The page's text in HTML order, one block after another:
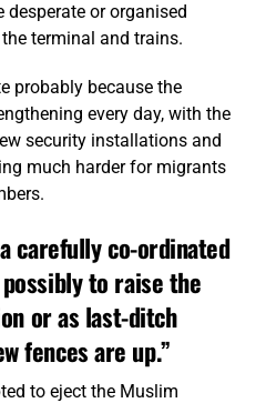
or organised
terminal and trains.
probably because the
every day, with the
security installations and
much harder for migrants
carefully co-ordinated
to raise the
or as last-ditch
fences are up.”
to eject the Muslim